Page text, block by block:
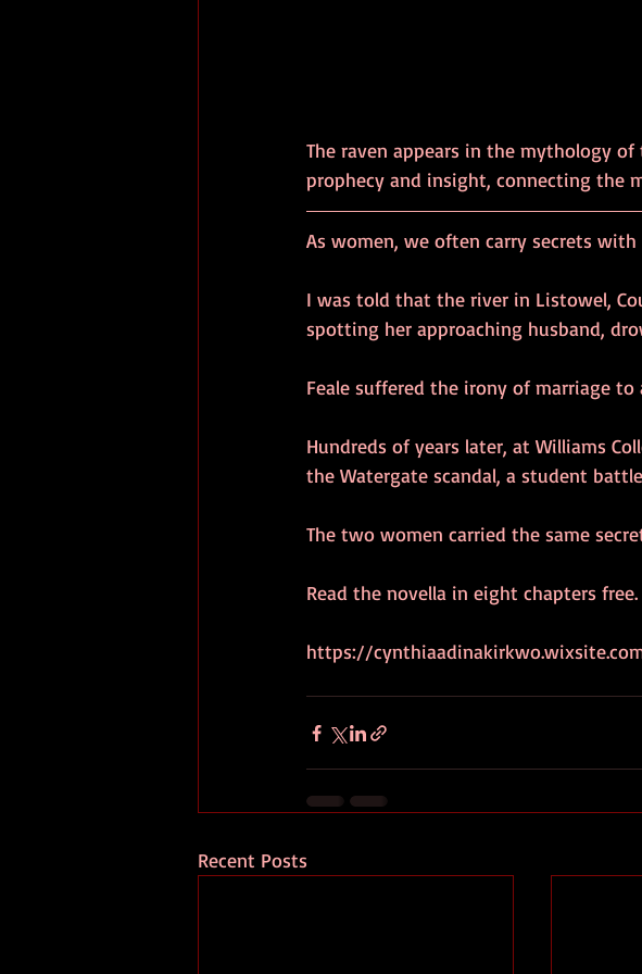
The raven appears in the mythology
prophecy and insight, connecting the
As women, we often carry secrets
I was told that the river in Listowel,
spotting her approaching husband,
Feale suffered the irony of marriage
Hundreds of years later, at Williams
the Watergate scandal, a student
The two women carried the same
Read the novella in eight chapters
https://
Recent Posts